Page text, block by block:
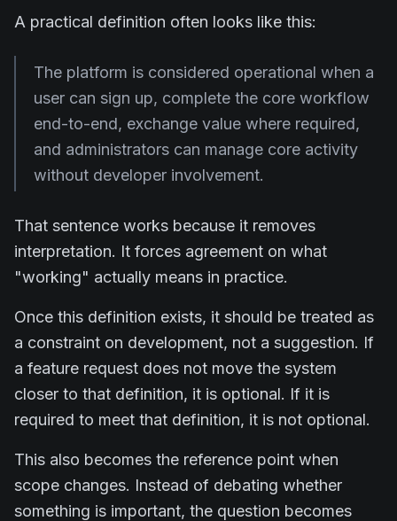
A practical definition often looks like this:
The platform is considered operational when a
user can sign up, complete the core workflow
end-to-end, exchange value where required,
and administrators can manage core activity
without developer involvement.
That sentence works because it removes
interpretation. It forces agreement on what
"working" actually means in practice.
Once this definition exists, it should be treated as
a constraint on development, not a suggestion. If
a feature request does not move the system
closer to that definition, it is optional. If it is
required to meet that definition, it is not optional.
This also becomes the reference point when
scope changes. Instead of debating whether
something is important, the question becomes